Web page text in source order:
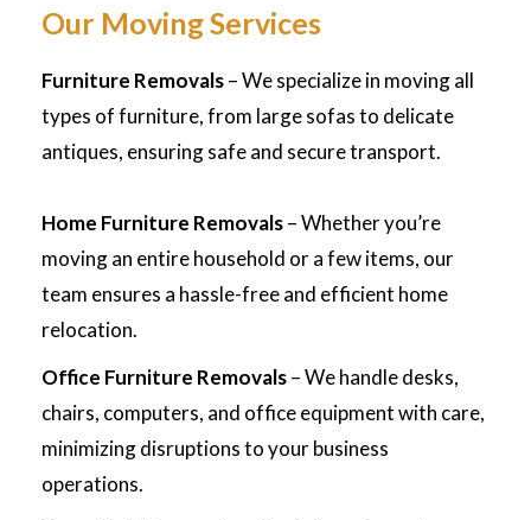
Our Moving Services
Furniture Removals– We specialize in moving all
types of furniture, from large sofas to delicate
antiques, ensuring safe and secure transport.
Home Furniture Removals– Whether you’re
moving an entire household or a few items, our
team ensures a hassle-free and efficient home
relocation.
Office Furniture Removals– We handle desks,
chairs, computers, and office equipment with care,
minimizing disruptions to your business
operations.